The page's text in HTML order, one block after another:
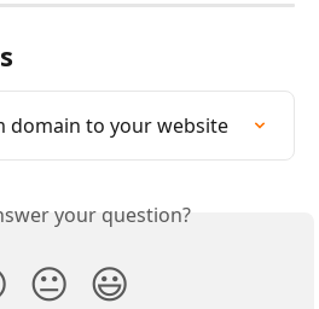
domain to your website
your question?
😐 😃